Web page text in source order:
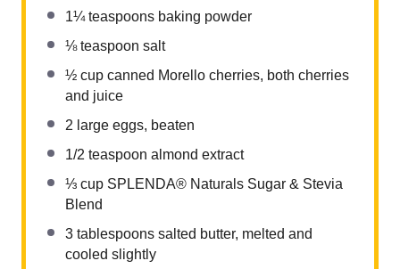
1¼ teaspoons baking powder
⅛ teaspoon salt
½ cup canned Morello cherries, both cherries
and juice
2 large eggs, beaten
1/2 teaspoon almond extract
⅓ cup SPLENDA® Naturals Sugar & Stevia
Blend
3 tablespoons salted butter, melted and
cooled slightly